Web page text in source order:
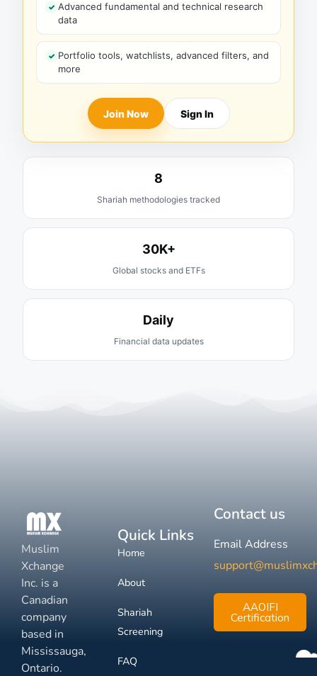
Advanced fundamental and technical research
data
Portfolio tools, watchlists, advanced filters, and
more
Join Now Sign In
8
Shariah methodologies tracked
30K+
Global stocks and ETFs
Daily
Financial data updates
Muslim
Xchange
Inc. is a
Canadian
company
based in
Mississauga,
Ontario.
Quick Links
Home
About
Shariah
Screening
FAQ
Contact us
Email Address
AAOIFI
Certification